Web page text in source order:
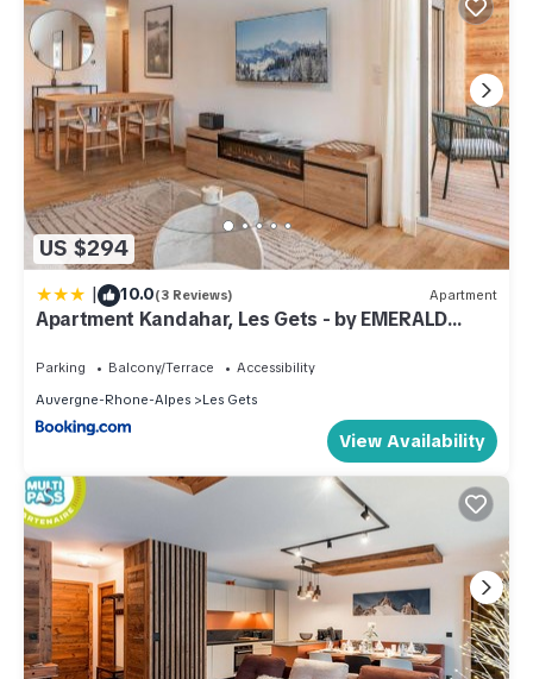
US $294
| 10.0(3 Reviews) Apartment
Apartment Kandahar, Les Gets - by EMERALD
Parking Balcony/Terrace
Accessibility
Auvergne-Rhone-Alpes
Les Gets
View Availability